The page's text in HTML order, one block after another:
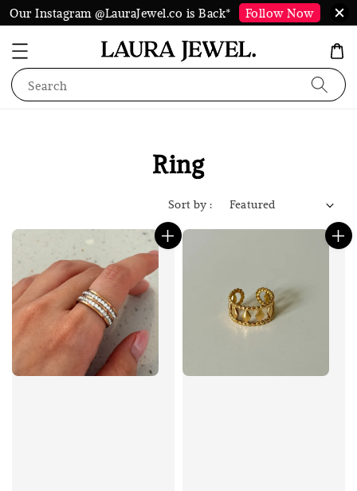
Our Instagram @LauraJewel.co is Back* Follow Now
Search
Ring
Sort by :